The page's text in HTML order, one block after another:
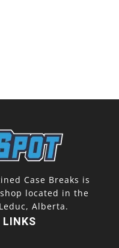
Case Breaks is
located in the
Alberta.
LINKS